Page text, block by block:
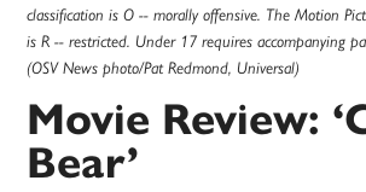
classification is O -- morally offensive. The Motion
is R -- restricted. Under 17 requires accompanying
(OSV News photo/Pat Redmond, Universal)
Movie Review:
Bear’